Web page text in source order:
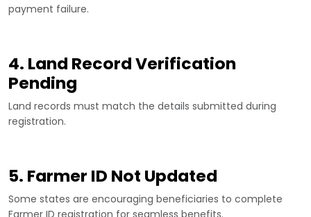
payment failure.
4. Land Record Verification
Pending
Land records must match the details submitted during
registration.
5. Farmer ID Not Updated
Some states are encouraging beneficiaries to complete
Farmer ID registration for seamless benefits.